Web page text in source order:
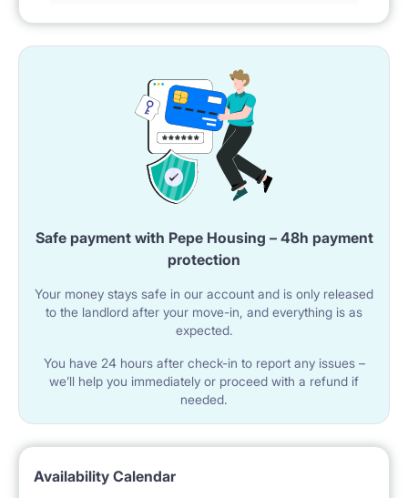
Safe payment with Pepe Housing – 48h payment
protection
Your money stays safe in our account and is only released
to the landlord after your move-in, and everything is as
expected.
You have 24 hours after check-in to report any issues –
we’ll help you immediately or proceed with a refund if
needed.
Availability Calendar